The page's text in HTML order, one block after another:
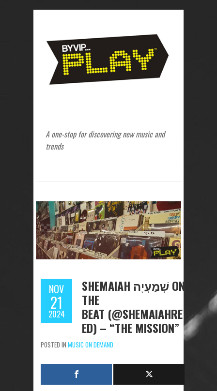
A one-stop for discovering new music and
trends
NOV
21
2024
SHEMAIAH שְׁמַעְיָה ON
THE
BEAT (@SHEMAIAHRE
ED) – “THE MISSION”
POSTED IN MUSIC ON DEMAND